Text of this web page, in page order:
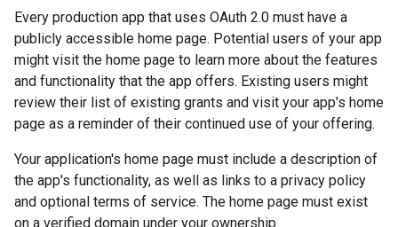
Every production app that uses OAuth 2.0 must have a
publicly accessible home page. Potential users of your app
might visit the home page to learn more about the features
and functionality that the app offers. Existing users might
review their list of existing grants and visit your app's home
page as a reminder of their continued use of your offering.
Your application's home page must include a description of
the app's functionality, as well as links to a privacy policy
and optional terms of service. The home page must exist
on a verified domain under your ownership.